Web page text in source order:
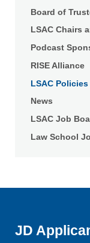
Board of
LSAC Chairs
Podcast
RISE Alliance
LSAC Policies
News
LSAC Job
Law School
JD